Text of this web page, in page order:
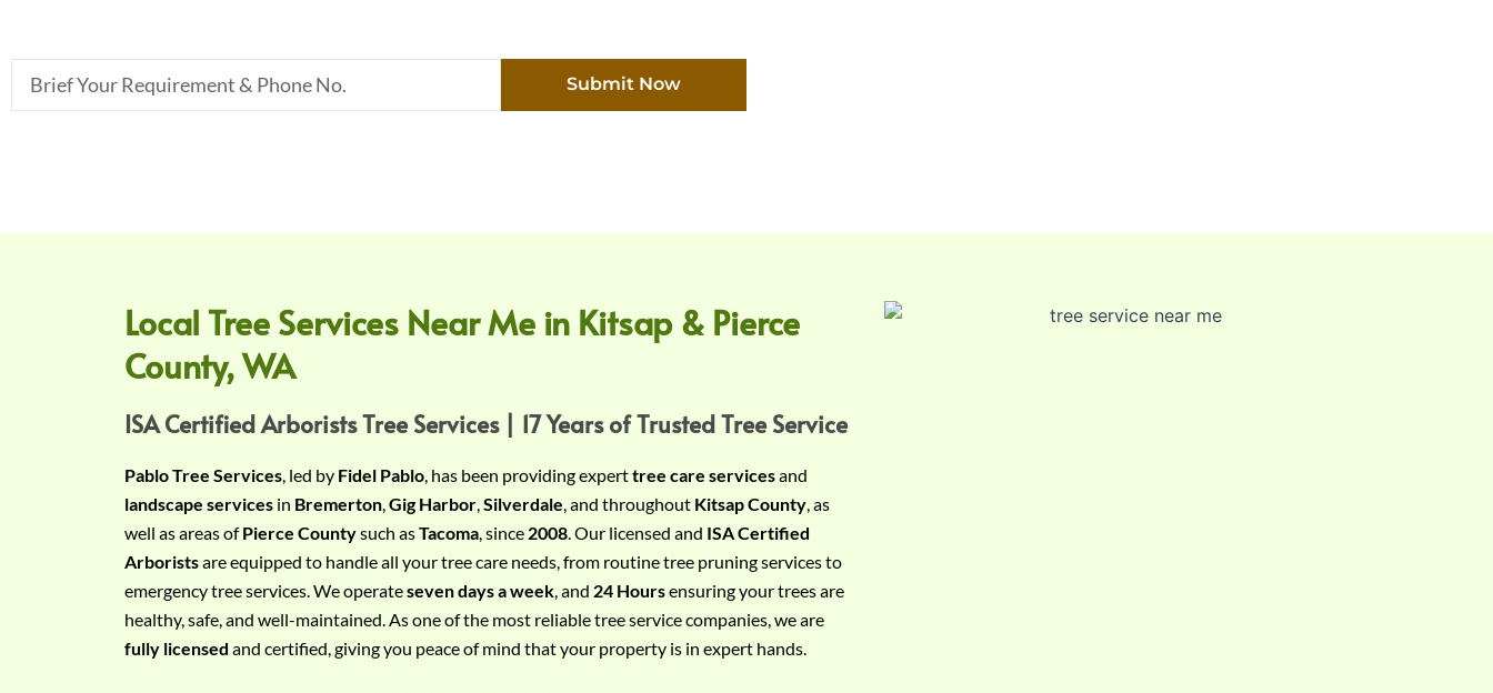
Submit Now
Local Tree Services Near Me in Kitsap & Pierce
County, WA
ISA Certified Arborists Tree Services | 17 Years of Trusted Tree Service
Pablo Tree Services , led by Fidel Pablo , has been providing experttree care servicesand
landscape services in Bremerton Gig Harbor Silverdale , and throughout Kitsap County , as
well as areas ofPierce Countysuch asTacoma , since 2008 . Our licensed and ISA Certified
Arboristsare equipped to handle all your tree care needs, from routine tree pruning services to
emergency tree services. We operateseven days a week , and 24 Hoursensuring your trees are
healthy, safe, and well-maintained. As one of the most reliable tree service companies, we are
fully licensed and certified, giving you peace of mind that your property is in expert hands.